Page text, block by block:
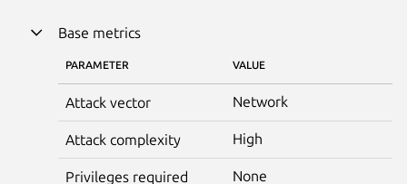
Base metrics
PARAMETER VALUE
Attack vector Network
Attack complexity High
Privileges required None